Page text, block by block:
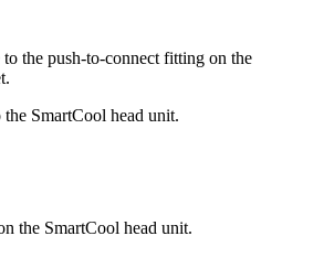
the push-to-connect fitting on the
SmartCool head unit.
the SmartCool head unit.